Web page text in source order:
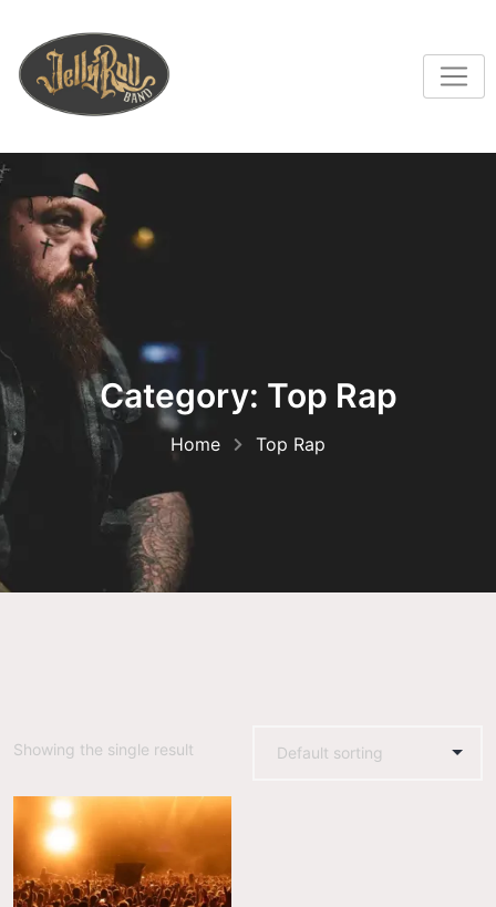
Category: Top Rap
Home Top Rap
Showing the single result